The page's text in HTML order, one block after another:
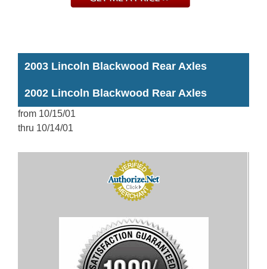
2003 Lincoln Blackwood Rear Axles
2002 Lincoln Blackwood Rear Axles
from 10/15/01
thru 10/14/01